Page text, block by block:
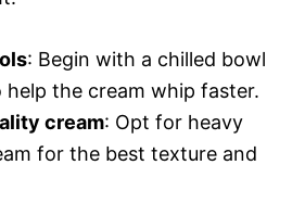
: Begin with a chilled bowl
help the cream whip faster.
cream: Opt for heavy
for the best texture and